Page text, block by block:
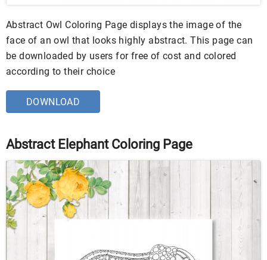
Abstract Owl Coloring Page displays the image of the
face of an owl that looks highly abstract. This page can
be downloaded by users for free of cost and colored
according to their choice
DOWNLOAD
Abstract Elephant Coloring Page